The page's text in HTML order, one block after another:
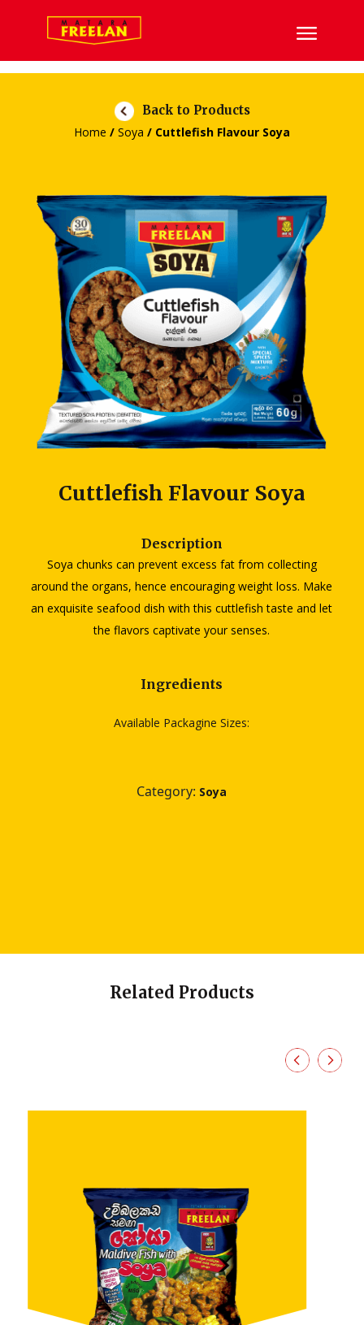
Back to Products
Home / Soya / Cuttlefish Flavour Soya
Cuttlefish Flavour Soya
Description
Soya chunks can prevent excess fat from collecting
around the organs, hence encouraging weight loss. Make
an exquisite seafood dish with this cuttlefish taste and let
the flavors captivate your senses.
Ingredients
Available Packagine Sizes:
Category: Soya
Related Products